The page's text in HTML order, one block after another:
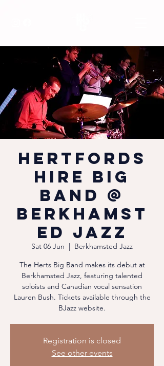
Hertfords
hire Big
Band @
Berkhamst
ed Jazz
Sat 06 Jun
  |
Berkhamsted Jazz
The Herts Big Band makes its debut at
Berkhamsted Jazz, featuring talented
soloists and Canadian vocal sensation
Lauren Bush. Tickets available through the
BJazz website.
Registration is closed
See other events